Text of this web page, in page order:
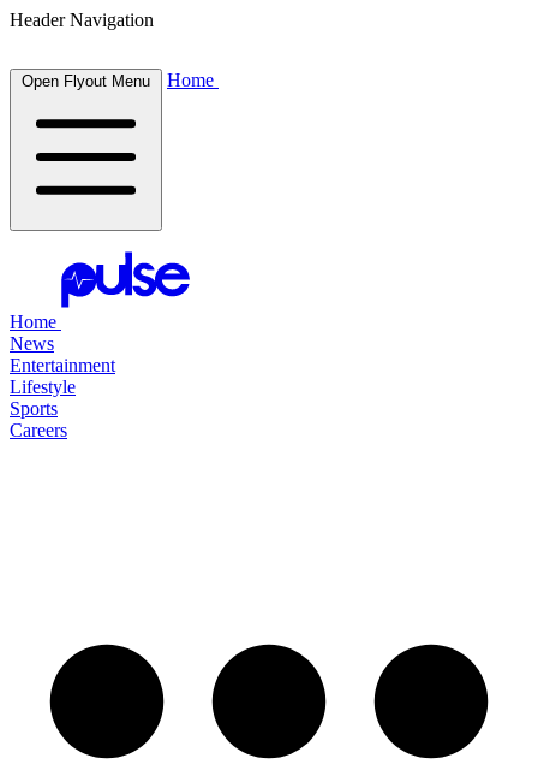
Header Navigation
Open Flyout Menu Home
Home
News
Entertainment
Lifestyle
Sports
Careers